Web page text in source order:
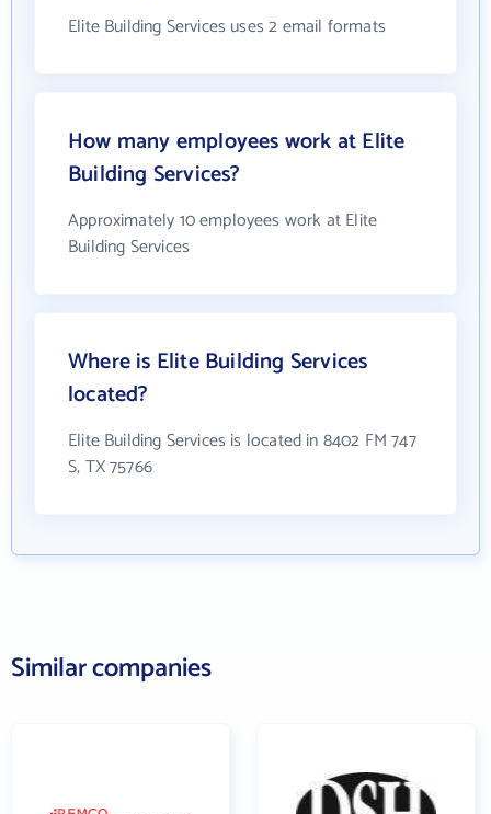
Elite Building Services uses 2 email formats
How many employees work at Elite
Building Services?
Approximately 10 employees work at Elite
Building Services
Where is Elite Building Services
located?
Elite Building Services is located in 8402 FM 747
S, TX 75766
Similar companies